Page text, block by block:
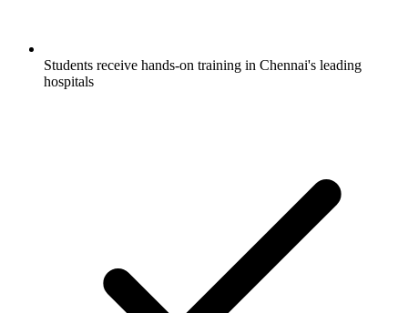
Students receive hands-on training in Chennai's leading
hospitals